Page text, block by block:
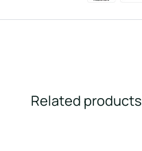
Related products